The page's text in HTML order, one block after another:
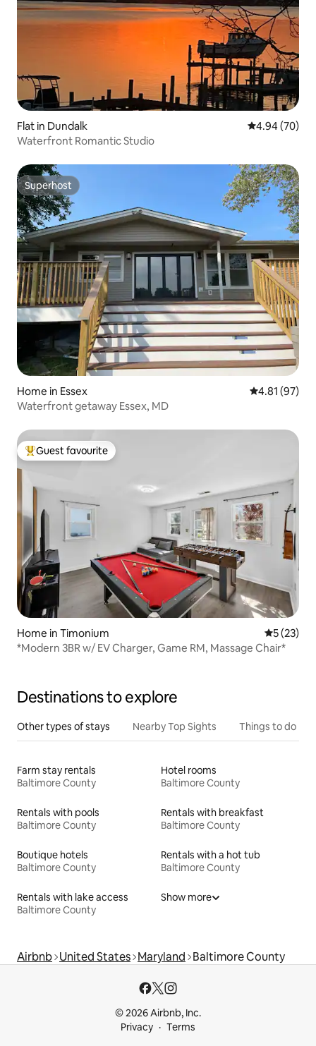
Flat in Dundalk 4.94 out of 5
4.94 (70)
Waterfront Romantic Studio
Superhost
Superhost
Home in Essex 4.81 out of 5
4.81 (97)
Waterfront getaway Essex, MD
Top guest favourite
Guest favourite
Home in Timonium 5 out of 5
5 (23)
*Modern 3BR w/ EV Charger, Game RM, Massage Chair*
Destinations to explore
Other types of stays Nearby Top Sights Things to do
Farm stay rentals
Baltimore County
Hotel rooms
Baltimore County
Rentals with pools
Baltimore County
Rentals with breakfast
Baltimore County
Boutique hotels
Baltimore County
Rentals with a hot tub
Baltimore County
Rentals with lake access
Baltimore County
Show more
Airbnb United States Maryland Baltimore County
© 2026 Airbnb, Inc.
Privacy
Terms